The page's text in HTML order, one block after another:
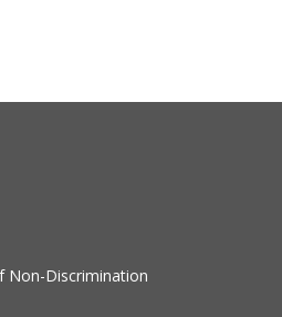
Non-Discrimination